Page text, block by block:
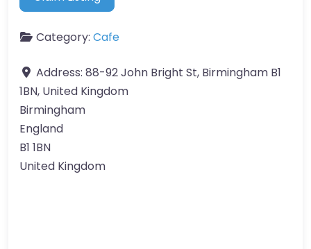
Category: Cafe
Address: 88-92 John Bright St, Birmingham B1
1BN, United Kingdom
Birmingham
England
B1 1BN
United Kingdom